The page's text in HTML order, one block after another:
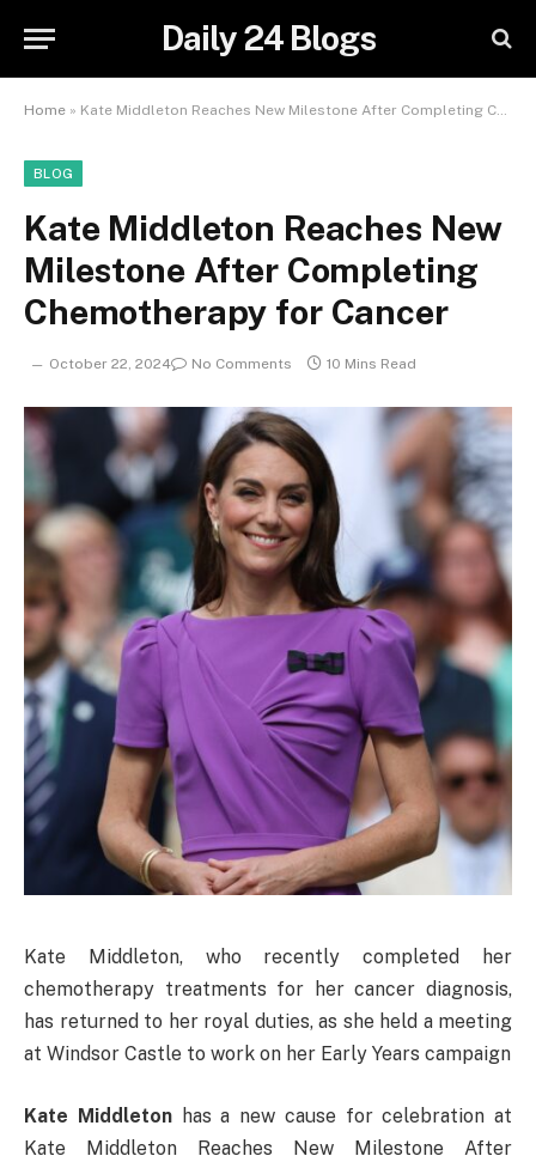
Daily 24 Blogs
Home » Kate Middleton Reaches New Milestone After Completing Chemotherapy for Cancer
BLOG
Kate Middleton Reaches New
Milestone After Completing
Chemotherapy for Cancer
October 22, 2024 No Comments 10 Mins Read
Kate Middleton, who recently completed her
chemotherapy treatments for her cancer diagnosis,
has returned to her royal duties, as she held a meeting
at Windsor Castle to work on her Early Years campaign
Kate Middletonhas a new cause for celebration at
Kate Middleton Reaches New Milestone After